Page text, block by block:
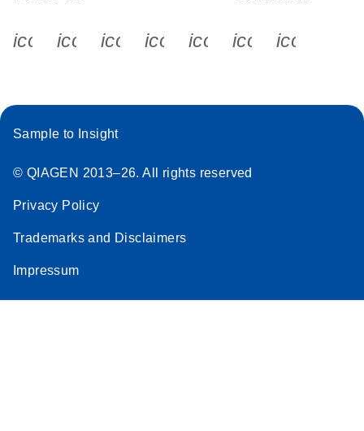
icon_0340_cc_gen_x-s
icon_0066_linkedin-s
icon_0064_facebook-s
icon_0065_instagram-s
Sample to Insight
© QIAGEN 2013–26. All rights reserved
Privacy Policy
Trademarks and Disclaimers
Impressum